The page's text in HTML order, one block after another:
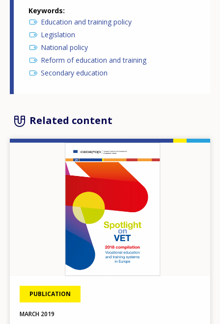
Keywords
Education and training policy
Legislation
National policy
Reform of education and training
Secondary education
Related content
PUBLICATION
MARCH 2019